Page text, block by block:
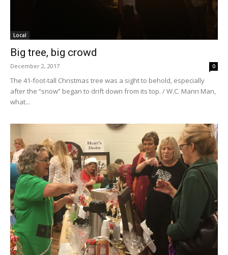
Local
Big tree, big crowd
December 2, 2017 0
The 41-foot-tall Christmas tree was a sight to behold, especially
after the “snow” began to drift down from its top. / W.C. Mann Man,
what...